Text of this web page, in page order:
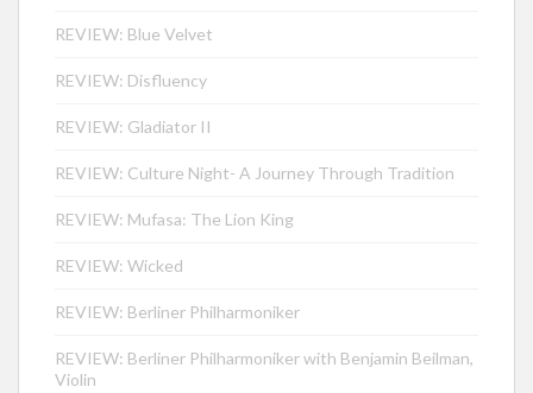
REVIEW: Blue Velvet
REVIEW: Disfluency
REVIEW: Gladiator II
REVIEW: Culture Night- A Journey Through Tradition
REVIEW: Mufasa: The Lion King
REVIEW: Wicked
REVIEW: Berliner Philharmoniker
REVIEW: Berliner Philharmoniker with Benjamin Beilman,
Violin